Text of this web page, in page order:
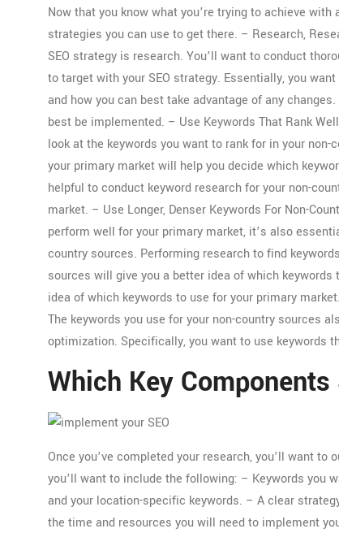
Now that you know what you’re trying to achieve
strategies you can use to get there. – Research,
SEO strategy is research. You’ll want to conduct
to target with your SEO strategy. Essentially, you
and how you can best take advantage of any
best be implemented. – Use Keywords That Rank
look at the keywords you want to rank for in your
your primary market will help you decide which
helpful to conduct keyword research for your non-
market. – Use Longer, Denser Keywords For Non-
perform well for your primary market, it’s also
country sources. Performing research to find
sources will give you a better idea of which
idea of which keywords to use for your primary
The keywords you use for your non-country sources
optimization. Specifically, you want to use keywords
Which Key
Once you’ve completed your research, you’ll want
you’ll want to include the following: – Keywords you
and your location-specific keywords. – A clear
the time and resources you will need to implement